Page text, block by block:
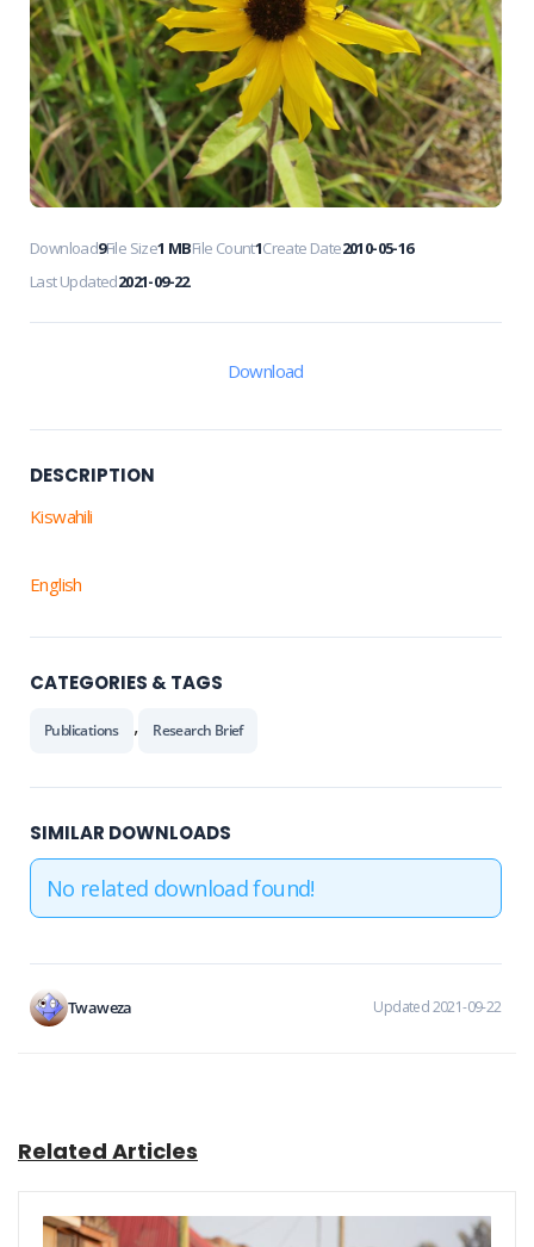
Download9File Size1 MBFile Count1Create Date2010-05-16
Last Updated2021-09-22
Download
DESCRIPTION
Kiswahili
English
CATEGORIES & TAGS
Publications , Research Brief
SIMILAR DOWNLOADS
No related download found!
Twaweza Updated 2021-09-22
Related Articles